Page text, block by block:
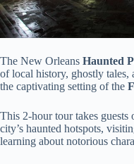
The New Orleans Haunted
of local history, ghostly tales,
the captivating setting of the
This 2-hour tour takes guests
city’s haunted hotspots,
learning about notorious